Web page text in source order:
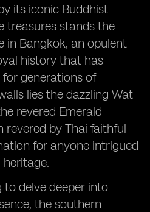
its iconic Buddhist
treasures stands the
in Bangkok, an opulent
history that has
for generations of
lies the dazzling Wat
revered Emerald
revered by Thai faithful
for anyone intrigued
to delve deeper into
the southern